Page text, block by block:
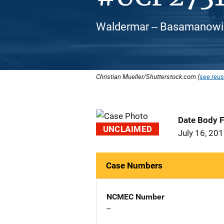
Waldermar --
Christian Mueller/Shutterstock.com (see
UNCLAIMED
Date Body
July 16,
Case Numbers
NCMEC Number
--